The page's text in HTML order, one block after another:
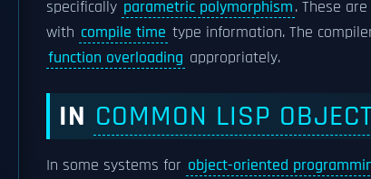
specifically parametric polymorphism. These
with compile time type information. The
function overloading appropriately.
IN COMMON LISP
In some systems for object-oriented